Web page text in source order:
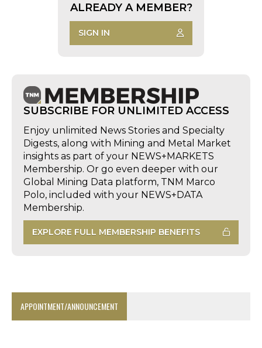
ALREADY A MEMBER?
SIGN IN
SUBSCRIBE FOR UNLIMITED ACCESS
Enjoy unlimited News Stories and Specialty
Digests, along with Mining and Metal Market
insights as part of your NEWS+MARKETS
Membership. Or go even deeper with our
Global Mining Data platform, TNM Marco
Polo, included with your NEWS+DATA
Membership.
EXPLORE FULL MEMBERSHIP BENEFITS
APPOINTMENT/ANNOUNCEMENT